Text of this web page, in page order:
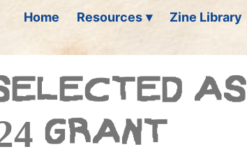
Home Resources Zine Library
AS
GRANT